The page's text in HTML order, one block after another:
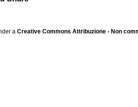
aCreative Commons Attribuzione - Non